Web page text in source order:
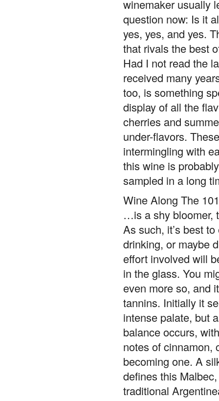
winemaker usually
question now: Is it
yes, yes, and yes.
that rivals the best
Had I not read the
received many
too, is something
display of all the
cherries and
under-flavors.
intermingling with
this wine is
sampled in a long
Wine Along The
…is a shy bloomer,
As such, it’s best
drinking, or maybe
effort involved will
in the glass. You
even more so, and
tannins. Initially it
intense palate, but
balance occurs,
notes of cinnamon,
becoming one. A
defines this
traditional